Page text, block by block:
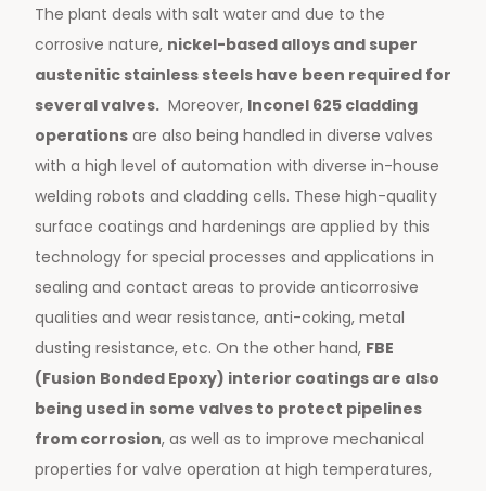
The plant deals with salt water and due to the
corrosive nature, nickel-based alloys and super
austenitic stainless steels have been required for
several valves. Moreover, Inconel 625 cladding
operations are also being handled in diverse valves
with a high level of automation with diverse in-house
welding robots and cladding cells. These high-quality
surface coatings and hardenings are applied by this
technology for special processes and applications in
sealing and contact areas to provide anticorrosive
qualities and wear resistance, anti-coking, metal
dusting resistance, etc. On the other hand, FBE
(Fusion Bonded Epoxy) interior coatings are also
being used in some valves to protect pipelines
from corrosion, as well as to improve mechanical
properties for valve operation at high temperatures,